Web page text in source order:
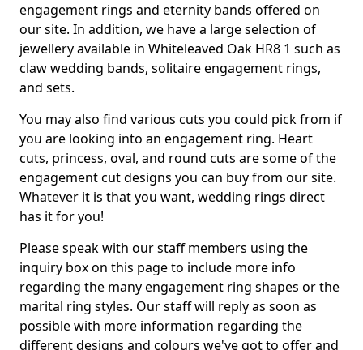
engagement rings and eternity bands offered on
our site. In addition, we have a large selection of
jewellery available in Whiteleaved Oak HR8 1 such as
claw wedding bands, solitaire engagement rings,
and sets.
You may also find various cuts you could pick from if
you are looking into an engagement ring. Heart
cuts, princess, oval, and round cuts are some of the
engagement cut designs you can buy from our site.
Whatever it is that you want, wedding rings direct
has it for you!
Please speak with our staff members using the
inquiry box on this page to include more info
regarding the many engagement ring shapes or the
marital ring styles. Our staff will reply as soon as
possible with more information regarding the
different designs and colours we've got to offer and